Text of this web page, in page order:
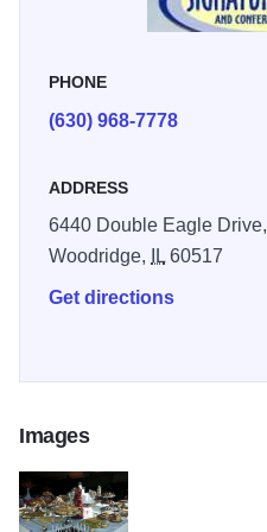
PHONE
(630) 968-7778
ADDRESS
6440 Double Eagle Drive,
Woodridge,
IL60517
Get directions
Images